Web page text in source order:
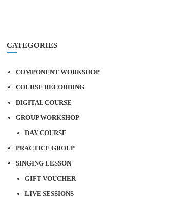
CATEGORIES
COMPONENT WORKSHOP
COURSE RECORDING
DIGITAL COURSE
GROUP WORKSHOP
DAY COURSE
PRACTICE GROUP
SINGING LESSON
GIFT VOUCHER
LIVE SESSIONS